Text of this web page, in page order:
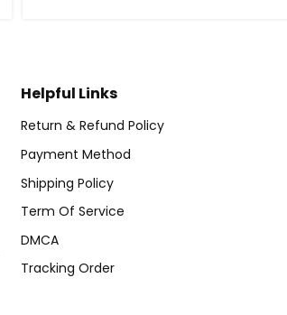
Helpful Links
Return & Refund Policy
Payment Method
Shipping Policy
Term Of Service
DMCA
Tracking Order